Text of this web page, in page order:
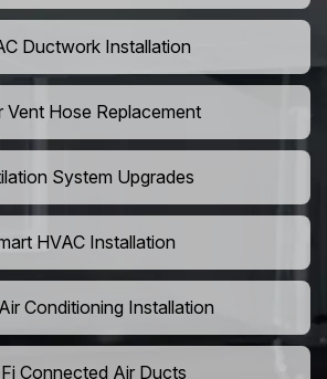
Ductwork Installation
Vent Hose Replacement
System Upgrades
HVAC Installation
Conditioning Installation
Connected Air Ducts